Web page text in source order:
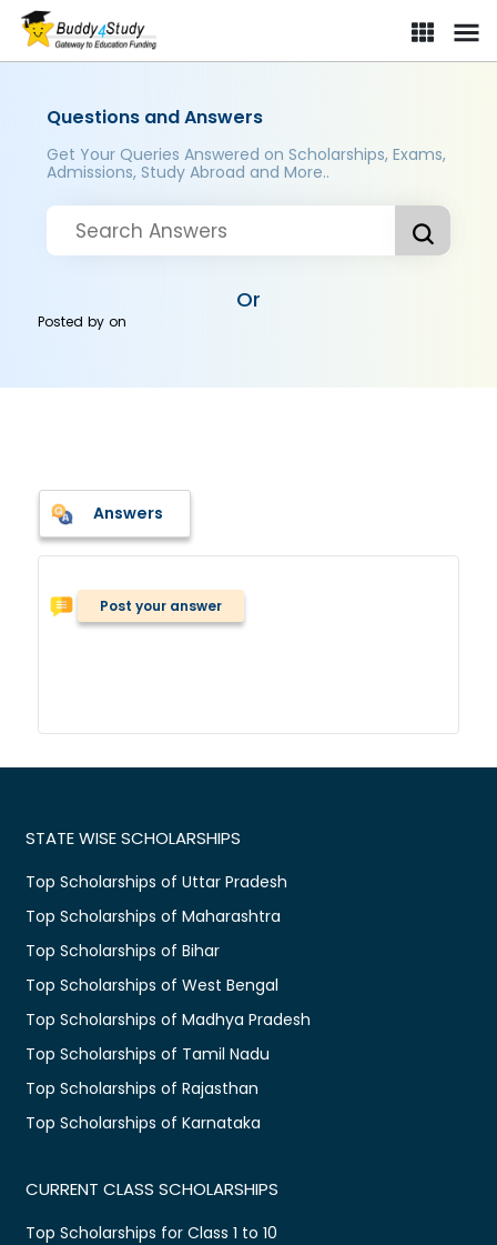
Questions and Answers
Get Your Queries Answered on Scholarships, Exams,
Admissions, Study Abroad and More..
Or
Posted byon
Answers
Post your answer
STATE WISE SCHOLARSHIPS
Top Scholarships of Uttar Pradesh
Top Scholarships of Maharashtra
Top Scholarships of Bihar
Top Scholarships of West Bengal
Top Scholarships of Madhya Pradesh
Top Scholarships of Tamil Nadu
Top Scholarships of Rajasthan
Top Scholarships of Karnataka
CURRENT CLASS SCHOLARSHIPS
Top Scholarships for Class 1 to 10